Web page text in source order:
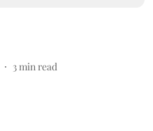
3 min read